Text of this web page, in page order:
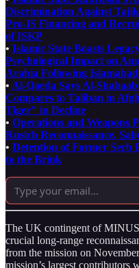
Discrimination Against
Pro-IS Financing and
of ISKP
• Islamic State Boasts
Psychological Impact on
Arabia Following
• Al-Qaeda Says Al-
Compares to Taliban in
Tiger" in Decline
• Operations and Weapons
Rusich Reconnaissance,
• Detention of Former Serb
to the Brink
The UK contingent of
crucial long-range
from the mission on
mission’s largest contributors